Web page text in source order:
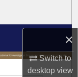
×
Switch to
desktopview